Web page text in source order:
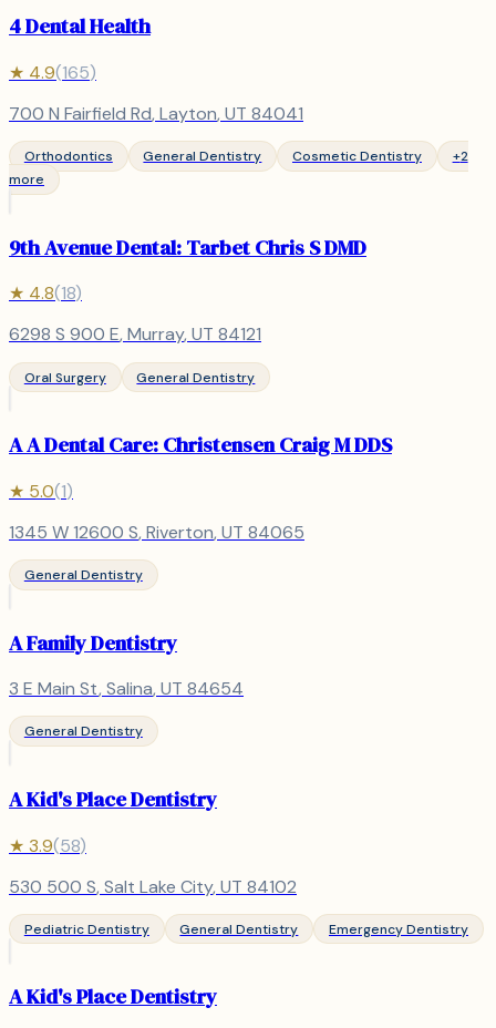
4 Dental Health
★ 4.9(165)
700 N Fairfield Rd, Layton, UT 84041
Orthodontics General Dentistry Cosmetic Dentistry +2
more
9th Avenue Dental: Tarbet Chris S DMD
★ 4.8(18)
6298 S 900 E, Murray, UT 84121
Oral Surgery General Dentistry
A A Dental Care: Christensen Craig M DDS
★ 5.0(1)
1345 W 12600 S, Riverton, UT 84065
General Dentistry
A Family Dentistry
3 E Main St, Salina, UT 84654
General Dentistry
A Kid's Place Dentistry
★ 3.9(58)
530 500 S, Salt Lake City, UT 84102
Pediatric Dentistry General Dentistry Emergency Dentistry
A Kid's Place Dentistry